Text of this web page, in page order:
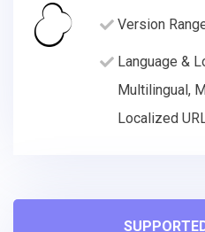
Version
Language &
Multilingual,
Localized